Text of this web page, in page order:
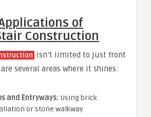
of
Construction
isn’t limited to just front
several areas where it shines:
and Entryways: Using brick
or stone walkway